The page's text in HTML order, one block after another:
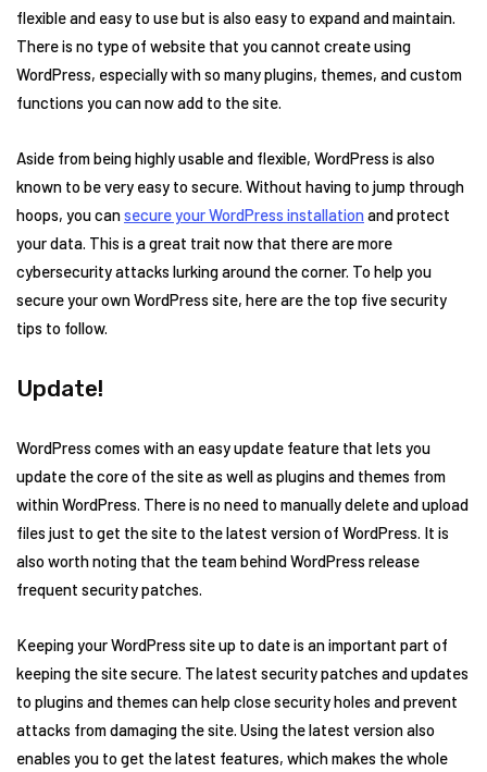
flexible and easy to use but is also easy to expand and maintain.
There is no type of website that you cannot create using
WordPress, especially with so many plugins, themes, and custom
functions you can now add to the site.
Aside from being highly usable and flexible, WordPress is also
known to be very easy to secure. Without having to jump through
hoops, you cansecure your WordPress installationand protect
your data. This is a great trait now that there are more
cybersecurity attacks lurking around the corner. To help you
secure your own WordPress site, here are the top five security
tips to follow.
Update!
WordPress comes with an easy update feature that lets you
update the core of the site as well as plugins and themes from
within WordPress. There is no need to manually delete and upload
files just to get the site to the latest version of WordPress. It is
also worth noting that the team behind WordPress release
frequent security patches.
Keeping your WordPress site up to date is an important part of
keeping the site secure. The latest security patches and updates
to plugins and themes can help close security holes and prevent
attacks from damaging the site. Using the latest version also
enables you to get the latest features, which makes the whole